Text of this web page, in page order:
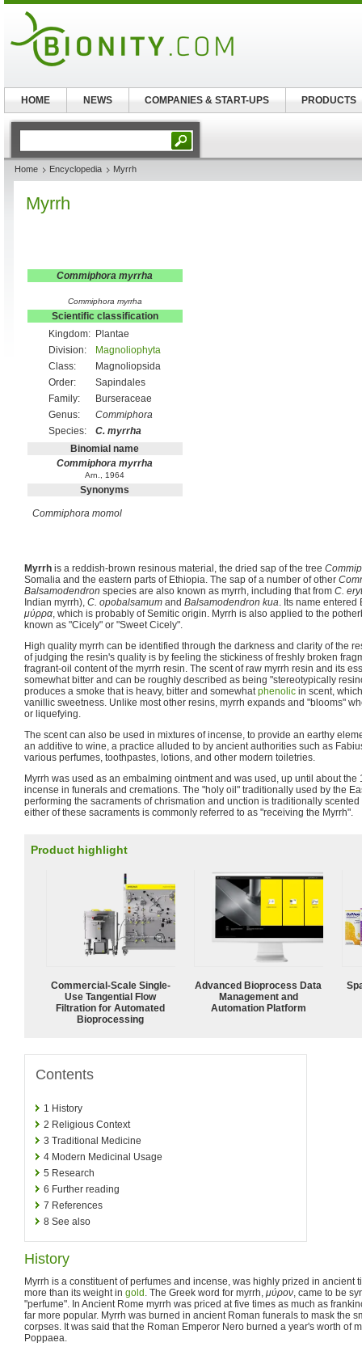
Home Encyclopedia Myrrh
Myrrh
Commiphora myrrha
Commiphora myrrha
Scientific classification
Kingdom: Plantae
Division:
Magnoliophyta
Class:
Magnoliopsida
Order:
Sapindales
Family:
Burseraceae
Genus:
Commiphora
Species:
C. myrrha
Binomial name
Commiphora myrrha
Arn., 1964
Synonyms
Commiphora momol
Myrrh is a reddish-brown resinous material, the dried sap of the tree
Somalia and the eastern parts of Ethiopia. The sap of a number of other
Balsamodendron species are also known as myrrh, including that from C.
Indian myrrh), C. opobalsamum and Balsamodendron kua. Its name entered
μύρρα, which is probably of Semitic origin. Myrrh is also applied to the
known as "Cicely" or "Sweet Cicely".
High quality myrrh can be identified through the darkness and clarity of the
of judging the resin's quality is by feeling the stickiness of freshly broken
fragrant-oil content of the myrrh resin. The scent of raw myrrh resin and its
somewhat bitter and can be roughly described as being "stereotypically
produces a smoke that is heavy, bitter and somewhatphenolic in scent,
vanillic sweetness. Unlike most other resins, myrrh expands and "blooms"
or liquefying.
The scent can also be used in mixtures of incense, to provide an earthy
an additive to wine, a practice alluded to by ancient authorities such as
various perfumes, toothpastes, lotions, and other modern toiletries.
Myrrh was used as an embalming ointment and was used, up until about the
incense in funerals and cremations. The "holy oil" traditionally used by the
performing the sacraments of chrismation and unction is traditionally
either of these sacraments is commonly referred to as "receiving the Myrrh".
Product highlight
Commercial-Scale Single-
Use Tangential Flow
Filtration for Automated
Bioprocessing
Advanced Bioprocess Data
Management and
Automation Platform
Contents
1 History
2 Religious Context
3 Traditional Medicine
4 Modern Medicinal Usage
5 Research
6 Further reading
7 References
8 See also
History
Myrrh is a constituent of perfumes and incense, was highly prized in ancient
more than its weight in gold . The Greek word for myrrh, μύρον, came to be
"perfume". In Ancient Rome myrrh was priced at five times as much as
far more popular. Myrrh was burned in ancient Roman funerals to mask the
corpses. It was said that the Roman Emperor Nero burned a year's worth of
Poppaea.
HOME NEWS COMPANIES & START-UPS PRODUCTS